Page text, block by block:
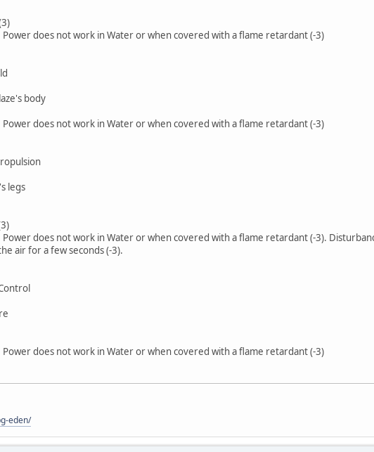
does not work in Water or when covered with a flame retardant (-3)
body
does not work in Water or when covered with a flame retardant (-3)
legs
does not work in Water or when covered with a flame retardant (-3).
air for a few seconds (-3).
does not work in Water or when covered with a flame retardant (-3)
eden/